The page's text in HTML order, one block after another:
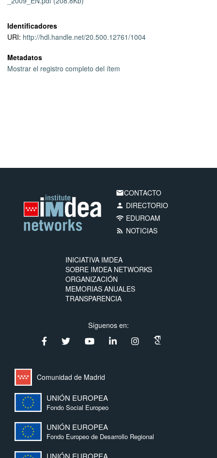
Identificadores
URI: http://hdl.handle.net/20.500.12761/1004
Metadatos
Mostrar el registro completo del ítem
emailCONTACTO
person DIRECTORIO
wifi EDUROAM
rss_feed NOTICIAS
INICIATIVA IMDEA
SOBRE IMDEA NETWORKS
ORGANIZACIÓN
MEMORIAS ANUALES
TRANSPARENCIA
Síguenos en:
Comunidad de Madrid
UNIÓN EUROPEA
Fondo Social Europeo
UNIÓN EUROPEA
Fondo Europeo de Desarrollo Regional
UNIÓN EUROPEA